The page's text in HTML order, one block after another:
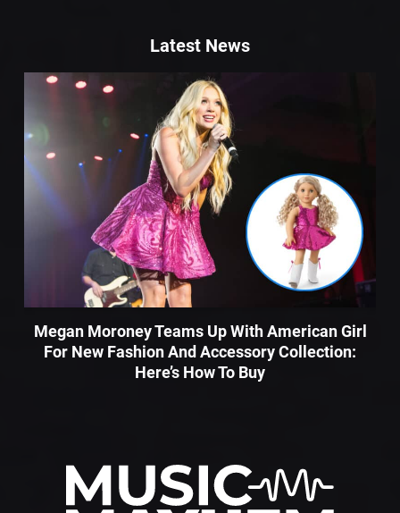
Latest News
Megan Moroney Teams Up With American Girl
For New Fashion And Accessory Collection:
Here’s How To Buy